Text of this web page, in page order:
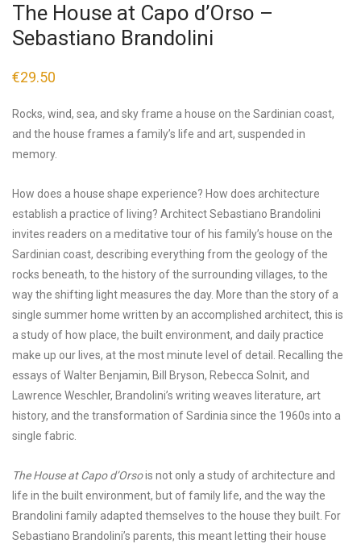
The House at Capo d’Orso –
Sebastiano Brandolini
€29.50
Rocks, wind, sea, and sky frame a house on the Sardinian coast,
and the house frames a family’s life and art, suspended in
memory.
How does a house shape experience? How does architecture
establish a practice of living? Architect Sebastiano Brandolini
invites readers on a meditative tour of his family’s house on the
Sardinian coast, describing everything from the geology of the
rocks beneath, to the history of the surrounding villages, to the
way the shifting light measures the day. More than the story of a
single summer home written by an accomplished architect, this is
a study of how place, the built environment, and daily practice
make up our lives, at the most minute level of detail. Recalling the
essays of Walter Benjamin, Bill Bryson, Rebecca Solnit, and
Lawrence Weschler, Brandolini’s writing weaves literature, art
history, and the transformation of Sardinia since the 1960s into a
single fabric.
The House at Capo d’Orsois not only a study of architecture and
life in the built environment, but of family life, and the way the
Brandolini family adapted themselves to the house they built. For
Sebastiano Brandolini’s parents, this meant letting their house